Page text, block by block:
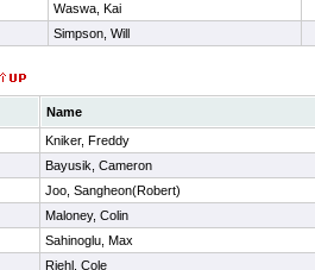
Waswa, Kai
Simpson, Will
Name
Kniker, Freddy
Bayusik, Cameron
Joo, Sangheon(Robert)
Maloney, Colin
Sahinoglu, Max
Riehl, Cole